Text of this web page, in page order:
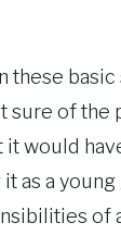
these
sure of the
it would
as a young
of